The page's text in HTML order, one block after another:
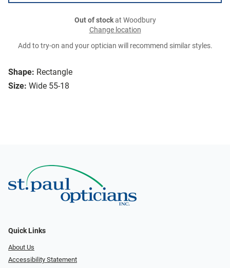
Shape: Rectangle
Size: Wide 55-18
Out of stockat Woodbury
Change location
Add to try-on and your optician will recommend similar styles.
Quick Links
About Us
Accessibility Statement